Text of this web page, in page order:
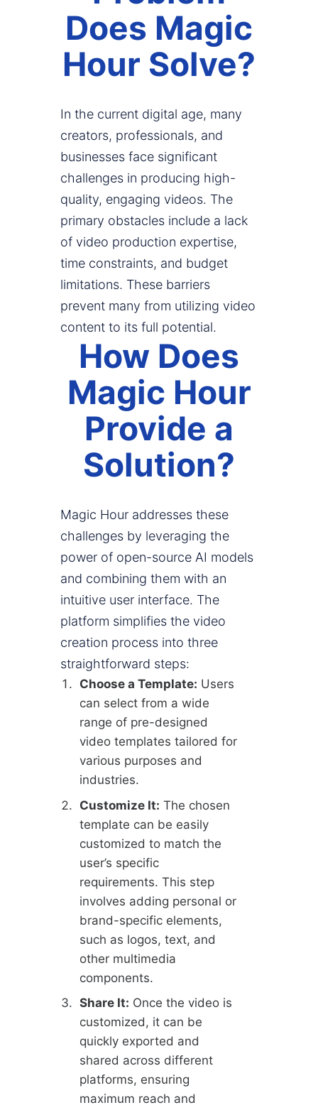
Does Magic
Hour Solve?
In the current digital age, many
creators, professionals, and
businesses face significant
challenges in producing high-
quality, engaging videos. The
primary obstacles include a lack
of video production expertise,
time constraints, and budget
limitations. These barriers
prevent many from utilizing video
content to its full potential.
How Does
Magic Hour
Provide a
Solution?
Magic Hour addresses these
challenges by leveraging the
power of open-source AI models
and combining them with an
intuitive user interface. The
platform simplifies the video
creation process into three
straightforward steps:
Choose a Template: Users
can select from a wide
range of pre-designed
video templates tailored for
various purposes and
industries.
Customize It: The chosen
template can be easily
customized to match the
user’s specific
requirements. This step
involves adding personal or
brand-specific elements,
such as logos, text, and
other multimedia
components.
Share It: Once the video is
customized, it can be
quickly exported and
shared across different
platforms, ensuring
maximum reach and